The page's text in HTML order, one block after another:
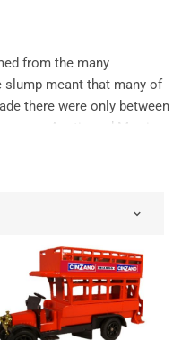
from the many
slump meant that many of
there were only between
were Austin and Morris.